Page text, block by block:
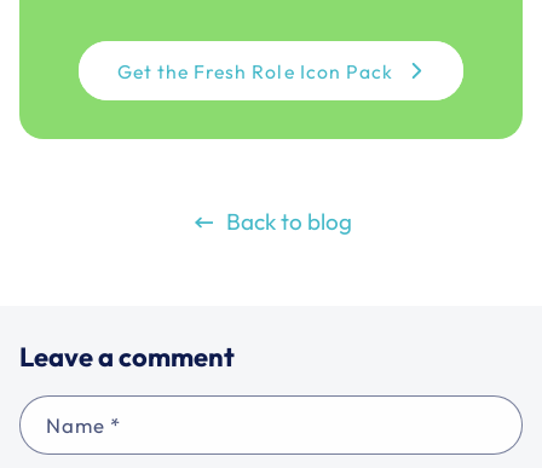
Get the Fresh Role Icon Pack
Back to blog
Leave a comment
Name *